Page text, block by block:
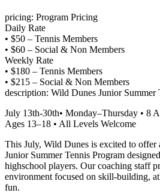
pricing: Program Pricing
Daily Rate
• $50 – Tennis Members
• $60 – Social & Non Members
Weekly Rate
• $180 – Tennis Members
• $215 – Social & Non Members
description: Wild Dunes Junior Summer
July 13th-30th• Monday–Thursday • 8
Ages 13–18 • All Levels Welcome
This July, Wild Dunes is excited to offer
Junior Summer Tennis Program
highschool players. Our coaching staff
environment focused on skill-building,
fun.